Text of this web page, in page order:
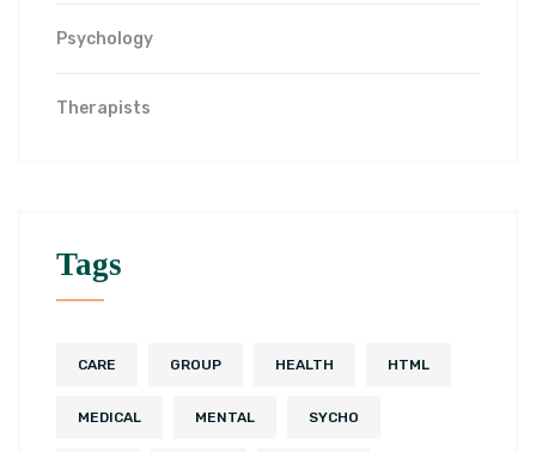
Psychology
Therapists
Tags
CARE GROUP HEALTH HTML
MEDICAL MENTAL SYCHO